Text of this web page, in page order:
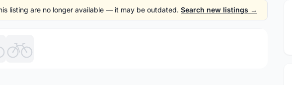
listing are no longer available — it may be outdated. Search new listings →